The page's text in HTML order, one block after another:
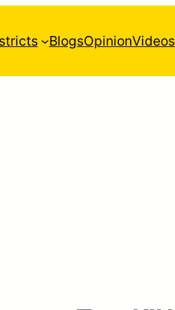
BlogsOpinionVideos